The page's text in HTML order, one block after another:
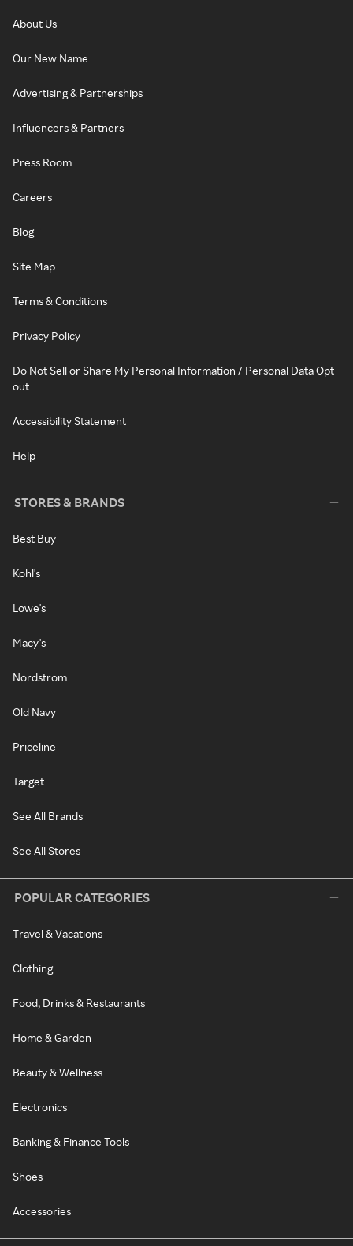
About Us
Our New Name
Advertising & Partnerships
Influencers & Partners
Press Room
Careers
Blog
Site Map
Terms & Conditions
Privacy Policy
Do Not Sell or Share My Personal Information / Personal Data Opt-
out
Accessibility Statement
Help
STORES & BRANDS
Best Buy
Kohl's
Lowe's
Macy's
Nordstrom
Old Navy
Priceline
Target
See All Brands
See All Stores
POPULAR CATEGORIES
Travel & Vacations
Clothing
Food, Drinks & Restaurants
Home & Garden
Beauty & Wellness
Electronics
Banking & Finance Tools
Shoes
Accessories